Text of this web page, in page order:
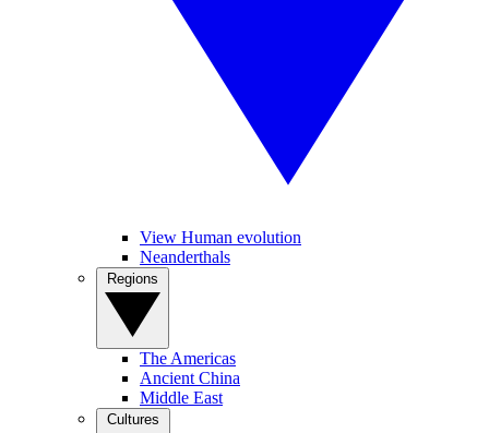
View Human evolution
Neanderthals
The Americas
Ancient China
Middle East